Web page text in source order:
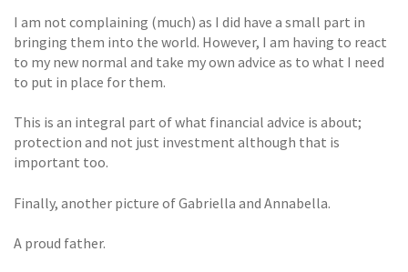
I am not complaining (much) as I did have a small part in
bringing them into the world. However, I am having to react
to my new normal and take my own advice as to what I need
to put in place for them.
This is an integral part of what financial advice is about;
protection and not just investment although that is
important too.
Finally, another picture of Gabriella and Annabella.
A proud father.